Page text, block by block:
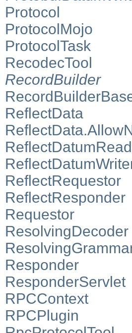
Protocol
ProtocolMojo
ProtocolTask
RecodecTool
RecordBuilder
ReflectData
ReflectRequestor
ReflectResponder
Requestor
ResolvingDecoder
Responder
ResponderServlet
RPCContext
RPCPlugin